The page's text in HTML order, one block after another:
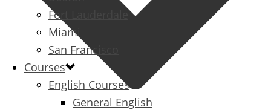
Fort Lauderdale
Miami
San Francisco
Courses
English Courses
General English